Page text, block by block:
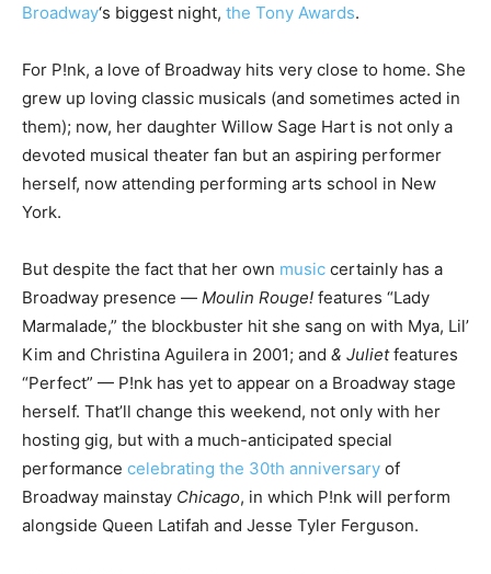
Broadway‘s biggest night, the Tony Awards.
For P!nk, a love of Broadway hits very close to home. She
grew up loving classic musicals (and sometimes acted in
them); now, her daughter Willow Sage Hart is not only a
devoted musical theater fan but an aspiring performer
herself, now attending performing arts school in New
York.
But despite the fact that her own music certainly has a
Broadway presence — Moulin Rouge! features “Lady
Marmalade,” the blockbuster hit she sang on with Mya, Lil’
Kim and Christina Aguilera in 2001; and & Julietfeatures
“Perfect” — P!nk has yet to appear on a Broadway stage
herself. That’ll change this weekend, not only with her
hosting gig, but with a much-anticipated special
performance celebrating the 30th anniversary of
Broadway mainstay Chicago, in which P!nk will perform
alongside Queen Latifah and Jesse Tyler Ferguson.